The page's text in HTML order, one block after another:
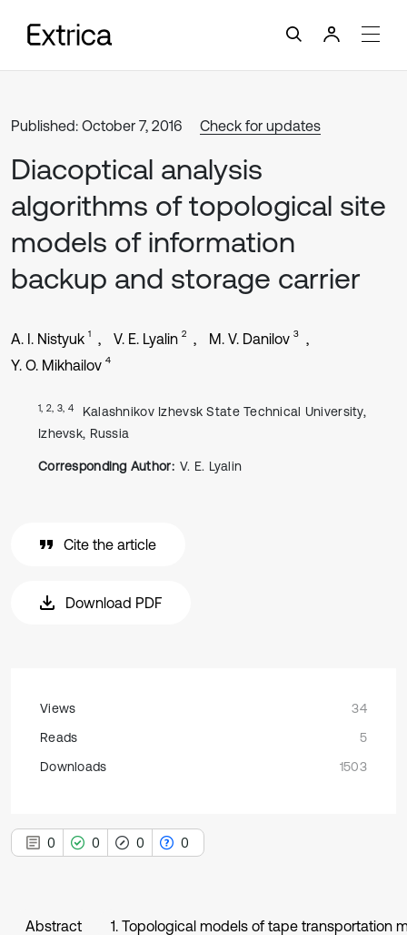
Published: October 7, 2016 Check for updates
Diacoptical analysis
algorithms of topological site
models of information
backup and storage carrier
A. I. Nistyuk 1 V. E. Lyalin 2 M. V. Danilov 3
Y. O. Mikhailov 4
1, 2, 3, 4
Kalashnikov Izhevsk State Technical University,
Izhevsk, Russia
Corresponding Author: V. E. Lyalin
Cite the article
Download PDF
Views
34
Reads
5
Downloads
1503
0 0 0 0
Abstract 1. Topological models of tape transportation